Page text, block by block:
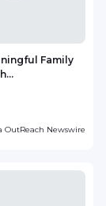
Family
OutReach Newswire